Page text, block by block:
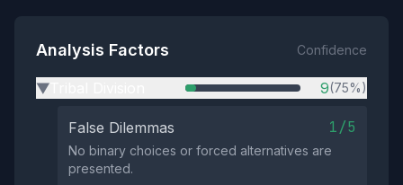
Analysis Factors Confidence
▶ 9(75%)
False Dilemmas 1/5
No binary choices or forced alternatives are
presented.